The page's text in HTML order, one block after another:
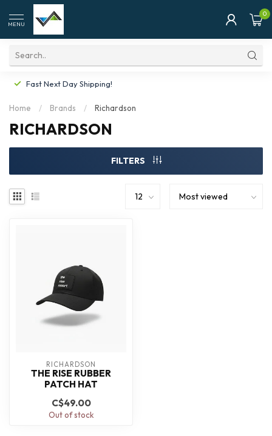
MENU
0
Fast Next Day Shipping!
Home / Brands / Richardson
RICHARDSON
FILTERS
RICHARDSON
THE RISE RUBBER
PATCH HAT
C$49.00
Out of stock